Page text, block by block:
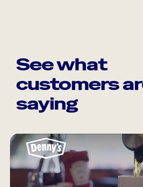
See what
customers
saying